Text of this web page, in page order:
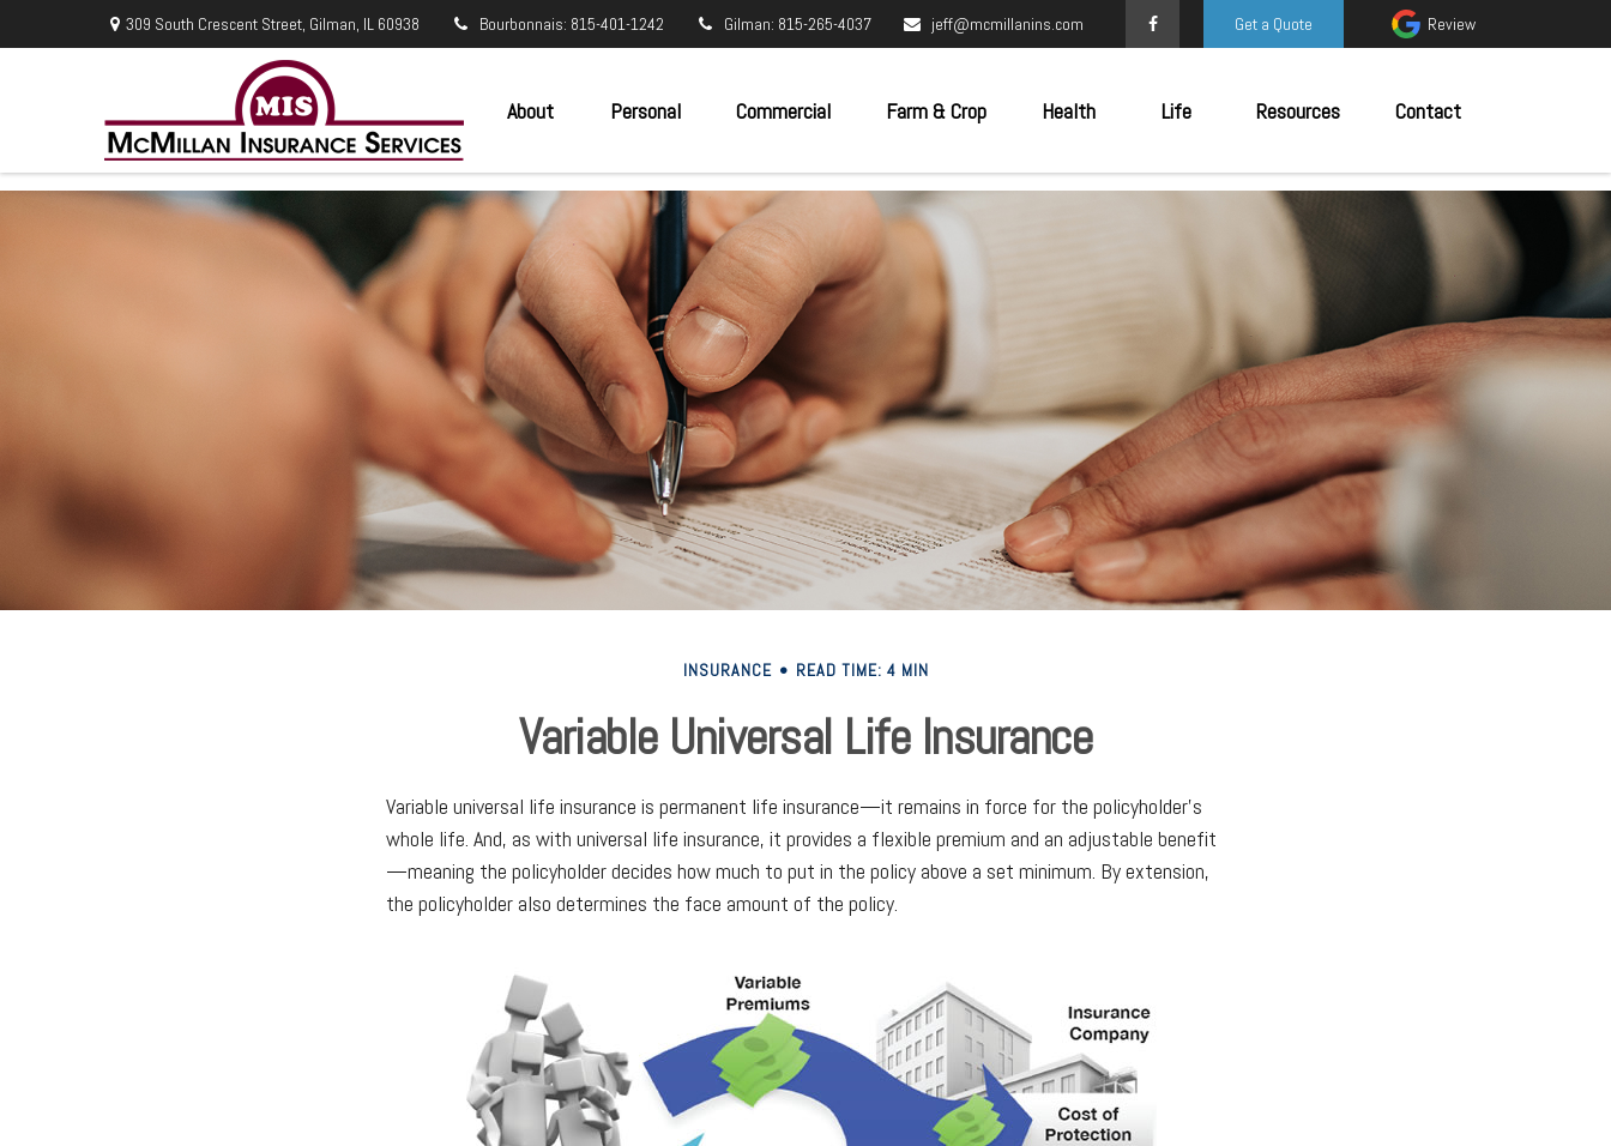
309 South Crescent Street, Gilman, IL 60938 Bourbonnais: 815-401-1242 Gilman: 815-265-4037 jeff@mcmillanins.com Get a Quote Review
About Personal Commercial Farm & Crop Health Life Resources Contact
INSURANCE READ TIME: 4 MIN
Variable Universal Life Insurance
Variable universal life insurance is permanent life insurance—it remains in force for the policyholder's
whole life. And, as with universal life insurance, it provides a flexible premium and an adjustable benefit
—meaning the policyholder decides how much to put in the policy above a set minimum. By extension,
the policyholder also determines the face amount of the policy.